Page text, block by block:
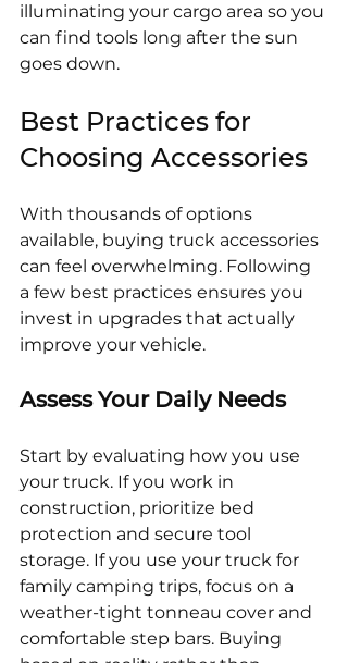
illuminating your cargo area so you
can find tools long after the sun
goes down.
Best Practices for
Choosing Accessories
With thousands of options
available, buying truck accessories
can feel overwhelming. Following
a few best practices ensures you
invest in upgrades that actually
improve your vehicle.
Assess Your Daily Needs
Start by evaluating how you use
your truck. If you work in
construction, prioritize bed
protection and secure tool
storage. If you use your truck for
family camping trips, focus on a
weather-tight tonneau cover and
comfortable step bars. Buying